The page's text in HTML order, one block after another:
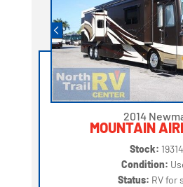
2014
MOUNTAIN
Stock: 19314
Condition:
Status: RV for